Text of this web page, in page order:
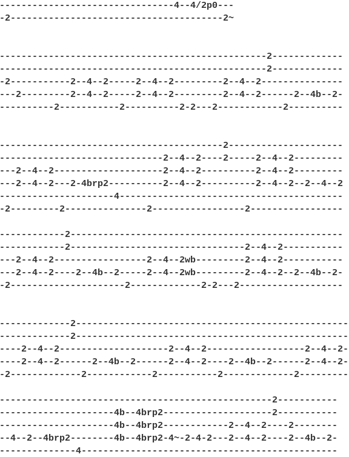
--------------------------------4--4/2p0---
-2---------------------------------------2~
-------------------------------------------------2-------------
-------------------------------------------------2-------------
-2-----------2--4--2-----2--4--2---------2--4--2---------------
---2---------2--4--2-----2--4--2---------2--4--2------2--4b--2-
----------2-----------2----------2-2---2------------2----------
-----------------------------------------2---------------------
------------------------------2--4--2----2-----2--4--2---------
---2--4--2--------------------2--4--2----------2--4--2---------
---2--4--2---2-4brp2----------2--4--2----------2--4--2--2--4--2
---------------------4-----------------------------------------
-2---------2---------------2-----------------2-----------------
------------2--------------------------------------------------
------------2--------------------------------2--4--2-----------
---2--4--2-----------------2--4--2wb---------2--4--2-----------
---2--4--2----2--4b--2-----2--4--2wb---------2--4--2--2--4b--2-
-2---------------------2-------------2-2---2-------------------
-------------
-------------
----2--4--2--------------------2--4--2------------------2--4--
----2--4--2------2--4b--2------2--4--2----2--4b--2------2--4--
-2-------------2------------2-----------2-------------
--------------------------------------------------2-----------
---------------------4b--4brp2--------------------2-----------
---------------------4b--4brp2------------2--4--2----2--------
--4--2--4brp2--------4b--4brp2-4~-2-4-2---2--4--2----2--4b--2-
--------------4-----------------------------------------------